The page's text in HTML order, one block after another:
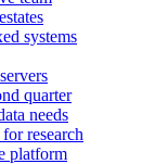
systems
quarter
needs
research
platform